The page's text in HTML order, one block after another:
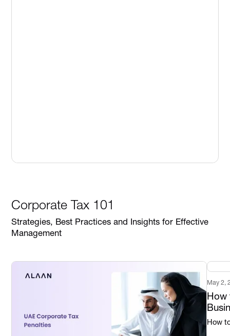
Corporate Tax 101
Strategies, Best Practices and Insights for Effective
Management
May 2,
How
How